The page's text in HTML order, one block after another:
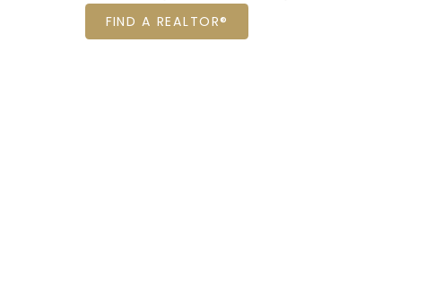
FIND A REALTOR®